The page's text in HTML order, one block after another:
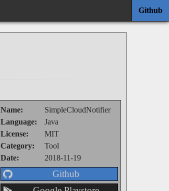
Github
Name:
SimpleCloudNotifier
Language:
Java
License:
MIT
Category:
Tool
Date:
2018-11-19
Github